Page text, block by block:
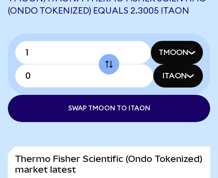
(ONDO TOKENIZED) EQUALS 2.3005 ITAON
TMOON
ITAON
SWAP TMOON TO ITAON
Thermo Fisher Scientific (Ondo Tokenized)
market latest